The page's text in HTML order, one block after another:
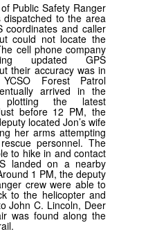
Public Safety Ranger
dispatched to the area
coordinates and caller
could not locate the
cell phone company
updated GPS
their accuracy was in
Forest Patrol
arrived in the
the latest
before 12 PM, the
located Jon’s wife
her arms attempting
personnel. The
to hike in and contact
landed on a nearby
1 PM, the deputy
crew were able to
to the helicopter and
John C. Lincoln, Deer
was found along the